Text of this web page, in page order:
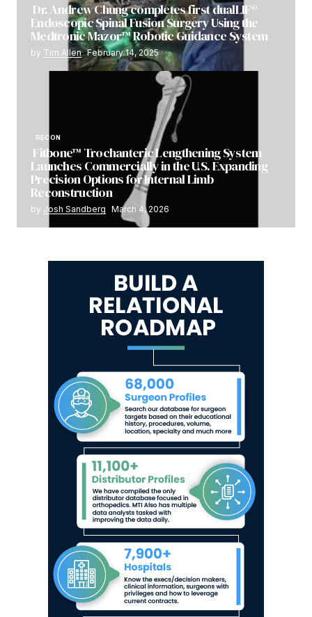
Dr. Andrew Chung completes first dualLIF®
Endoscopic Spinal Fusion Surgery Using the
Medtronic Mazor™ Robotic Guidance System
by Tim Allen February 14, 2025
RECON
Fitbone™ Trochanteric Lengthening System
Launches Commercially in the U.S. Expanding
Precision Options for Internal Limb
Reconstruction
by Josh Sandberg March 4, 2026